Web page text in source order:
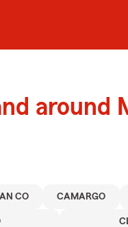
around
CO CAMARGO